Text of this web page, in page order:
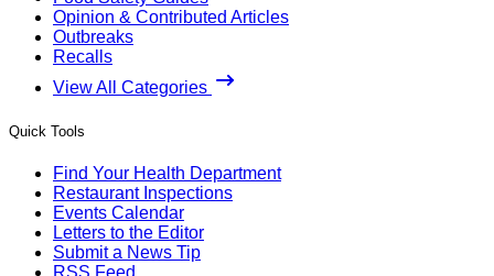
Opinion & Contributed Articles
Outbreaks
Recalls
View All Categories
Quick Tools
Find Your Health Department
Restaurant Inspections
Events Calendar
Letters to the Editor
Submit a News Tip
RSS Feed